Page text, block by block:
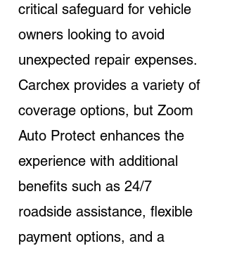
critical safeguard for vehicle
owners looking to avoid
unexpected repair expenses.
Carchex provides a variety of
coverage options, but Zoom
Auto Protect enhances the
experience with additional
benefits such as 24/7
roadside assistance, flexible
payment options, and a